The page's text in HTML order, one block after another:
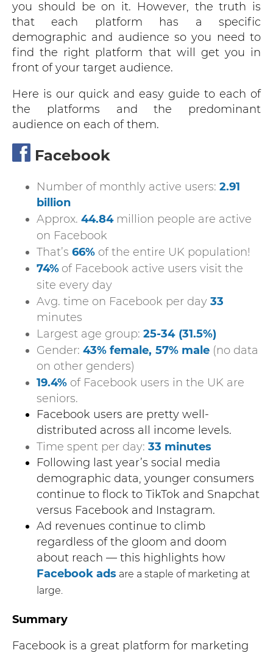
you should be on it. However, the truth is
that each platform has a specific
demographic and audience so you need to
find the right platform that will get you in
front of your target audience.
Here is our quick and easy guide to each of
the platforms and the predominant
audience on each of them.
Facebook
Number of monthly active users: 2.91
billion
Approx. 44.84 million people are active
on Facebook
That’s 66% of the entire UK population!
74% of Facebook active users visit the
site every day
Avg. time on Facebook per day 33
minutes
Largest age group: 25-34 (31.5%)
Gender: 43% female, 57% male (no data
on other genders)
19.4% of Facebook users in the UK are
seniors.
Facebook users are pretty well-
distributed across all income levels.
Time spent per day: 33 minutes
Following last year’s social media
demographic data, younger consumers
continue to flock to TikTok and Snapchat
versus Facebook and Instagram.
Ad revenues continue to climb
regardless of the gloom and doom
about reach — this highlights how
Facebook ads are a staple of marketing at
large.
Summary
Facebook is a great platform for marketing